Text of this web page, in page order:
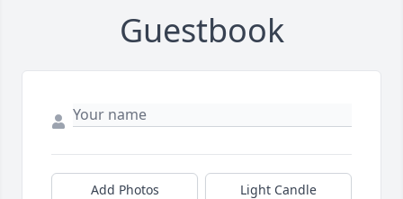
Guestbook
Add Photos Light Candle